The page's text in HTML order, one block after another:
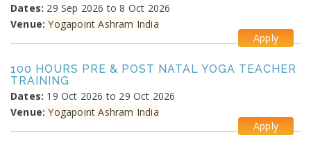
Dates: 29 Sep 2026 to 8 Oct 2026
Venue: Yogapoint Ashram India
Apply
100 HOURS PRE & POST NATAL YOGA TEACHER
TRAINING
Dates: 19 Oct 2026 to 29 Oct 2026
Venue: Yogapoint Ashram India
Apply